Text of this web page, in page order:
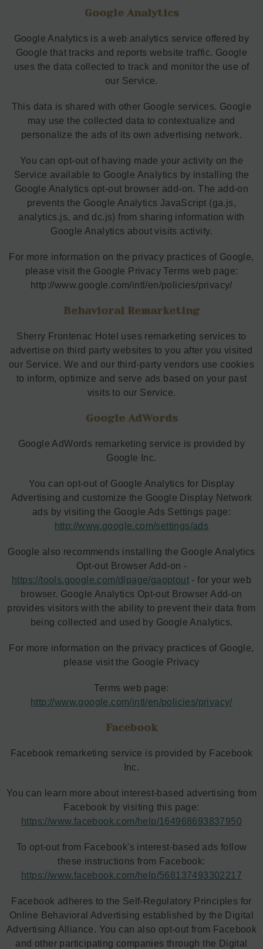
Google Analytics
Google Analytics is a web analytics service offered by
Google that tracks and reports website traffic. Google
uses the data collected to track and monitor the use of
our Service.
This data is shared with other Google services. Google
may use the collected data to contextualize and
personalize the ads of its own advertising network.
You can opt-out of having made your activity on the
Service available to Google Analytics by installing the
Google Analytics opt-out browser add-on. The add-on
prevents the Google Analytics JavaScript (ga.js,
analytics.js, and dc.js) from sharing information with
Google Analytics about visits activity.
For more information on the privacy practices of Google,
please visit the Google Privacy Terms web page:
http://www.google.com/intl/en/policies/privacy/
Behavioral Remarketing
Sherry Frontenac Hotel uses remarketing services to
advertise on third party websites to you after you visited
our Service. We and our third-party vendors use cookies
to inform, optimize and serve ads based on your past
visits to our Service.
Google AdWords
Google AdWords remarketing service is provided by
Google Inc.
You can opt-out of Google Analytics for Display
Advertising and customize the Google Display Network
ads by visiting the Google Ads Settings page:
http://www.google.com/settings/ads
Google also recommends installing the Google Analytics
Opt-out Browser Add-on -
https://tools.google.com/dlpage/gaoptout- for your web
browser. Google Analytics Opt-out Browser Add-on
provides visitors with the ability to prevent their data from
being collected and used by Google Analytics.
For more information on the privacy practices of Google,
please visit the Google Privacy
Terms web page:
http://www.google.com/intl/en/policies/privacy/
Facebook
Facebook remarketing service is provided by Facebook
Inc.
You can learn more about interest-based advertising from
Facebook by visiting this page:
https://www.facebook.com/help/164968693837950
To opt-out from Facebook's interest-based ads follow
these instructions from Facebook:
https://www.facebook.com/help/568137493302217
Facebook adheres to the Self-Regulatory Principles for
Online Behavioral Advertising established by the Digital
Advertising Alliance. You can also opt-out from Facebook
and other participating companies through the Digital